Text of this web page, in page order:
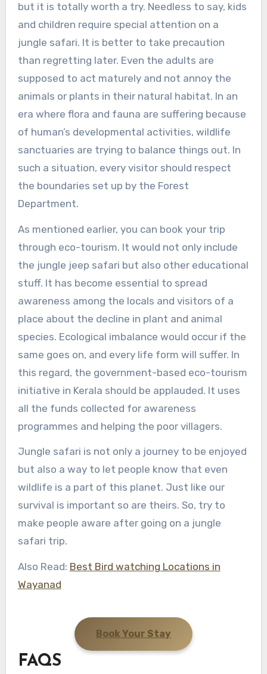
but it is totally worth a try. Needless to say, kids
and children require special attention on a
jungle safari. It is better to take precaution
than regretting later. Even the adults are
supposed to act maturely and not annoy the
animals or plants in their natural habitat. In an
era where flora and fauna are suffering because
of human’s developmental activities, wildlife
sanctuaries are trying to balance things out. In
such a situation, every visitor should respect
the boundaries set up by the Forest
Department.
As mentioned earlier, you can book your trip
through eco-tourism. It would not only include
the jungle jeep safari but also other educational
stuff. It has become essential to spread
awareness among the locals and visitors of a
place about the decline in plant and animal
species. Ecological imbalance would occur if the
same goes on, and every life form will suffer. In
this regard, the government-based eco-tourism
initiative in Kerala should be applauded. It uses
all the funds collected for awareness
programmes and helping the poor villagers.
Jungle safari is not only a journey to be enjoyed
but also a way to let people know that even
wildlife is a part of this planet. Just like our
survival is important so are theirs. So, try to
make people aware after going on a jungle
safari trip.
Also Read: Best Bird watching Locations in
Wayanad
Book Your Stay
FAQS